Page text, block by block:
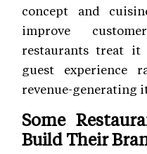
concept and
improve
restaurants treat
guest experience
revenue-generating
Some
Build Their